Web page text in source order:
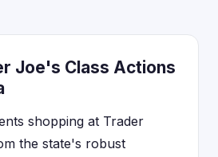
Joe's Class Actions
shopping at Trader
the state's robust